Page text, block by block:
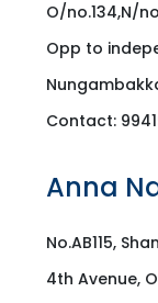
O/no.134,N/
Opp to
Contact:
Anna
No.AB115,
4th Avenue,